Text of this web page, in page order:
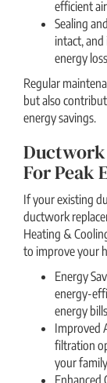
efficient
Sealing
intact,
energy
Regular
but also
energy savings.
For Peak
If your existing
ductwork
Heating &
to improve your
Energy
energy-
energy
Improved
filtration
your
Enhanced